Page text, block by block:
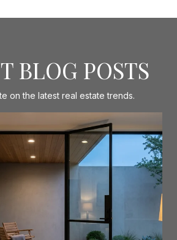
BLOG POSTS
on the latest real estate trends.